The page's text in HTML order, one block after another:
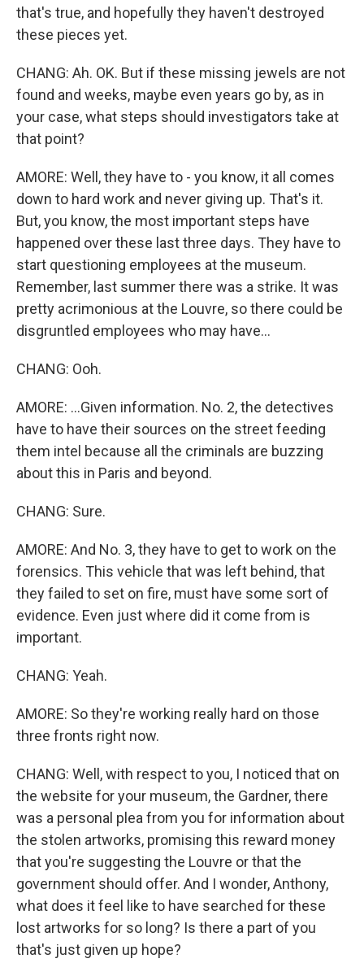
that's true, and hopefully they haven't destroyed
these pieces yet.
CHANG: Ah. OK. But if these missing jewels are not
found and weeks, maybe even years go by, as in
your case, what steps should investigators take at
that point?
AMORE: Well, they have to - you know, it all comes
down to hard work and never giving up. That's it.
But, you know, the most important steps have
happened over these last three days. They have to
start questioning employees at the museum.
Remember, last summer there was a strike. It was
pretty acrimonious at the Louvre, so there could be
disgruntled employees who may have...
CHANG: Ooh.
AMORE: ...Given information. No. 2, the detectives
have to have their sources on the street feeding
them intel because all the criminals are buzzing
about this in Paris and beyond.
CHANG: Sure.
AMORE: And No. 3, they have to get to work on the
forensics. This vehicle that was left behind, that
they failed to set on fire, must have some sort of
evidence. Even just where did it come from is
important.
CHANG: Yeah.
AMORE: So they're working really hard on those
three fronts right now.
CHANG: Well, with respect to you, I noticed that on
the website for your museum, the Gardner, there
was a personal plea from you for information about
the stolen artworks, promising this reward money
that you're suggesting the Louvre or that the
government should offer. And I wonder, Anthony,
what does it feel like to have searched for these
lost artworks for so long? Is there a part of you
that's just given up hope?